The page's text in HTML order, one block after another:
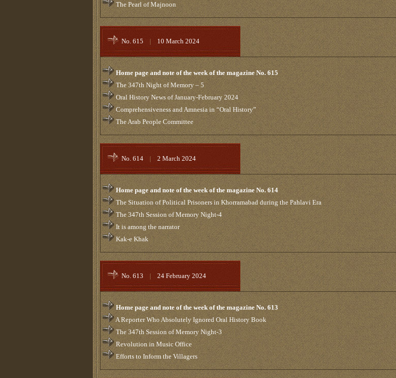
The Pearl of Majnoon
No. 615 | 10 March 2024
Home page and note of the week of the magazine No. 615
The 347th Night of Memory – 5
Oral History News of January-February 2024
Comprehensiveness and Amnesia in “Oral History”
The Arab People Committee
No. 614 | 2 March 2024
Home page and note of the week of the magazine No. 614
The Situation of Political Prisoners in Khorramabad during the Pahlavi Era
The 347th Session of Memory Night-4
It is among the narrator
Kak-e Khak
No. 613 | 24 February 2024
Home page and note of the week of the magazine No. 613
A Reporter Who Absolutely Ignored Oral History Book
The 347th Session of Memory Night-3
Revolution in Music Office
Efforts to Inform the Villagers